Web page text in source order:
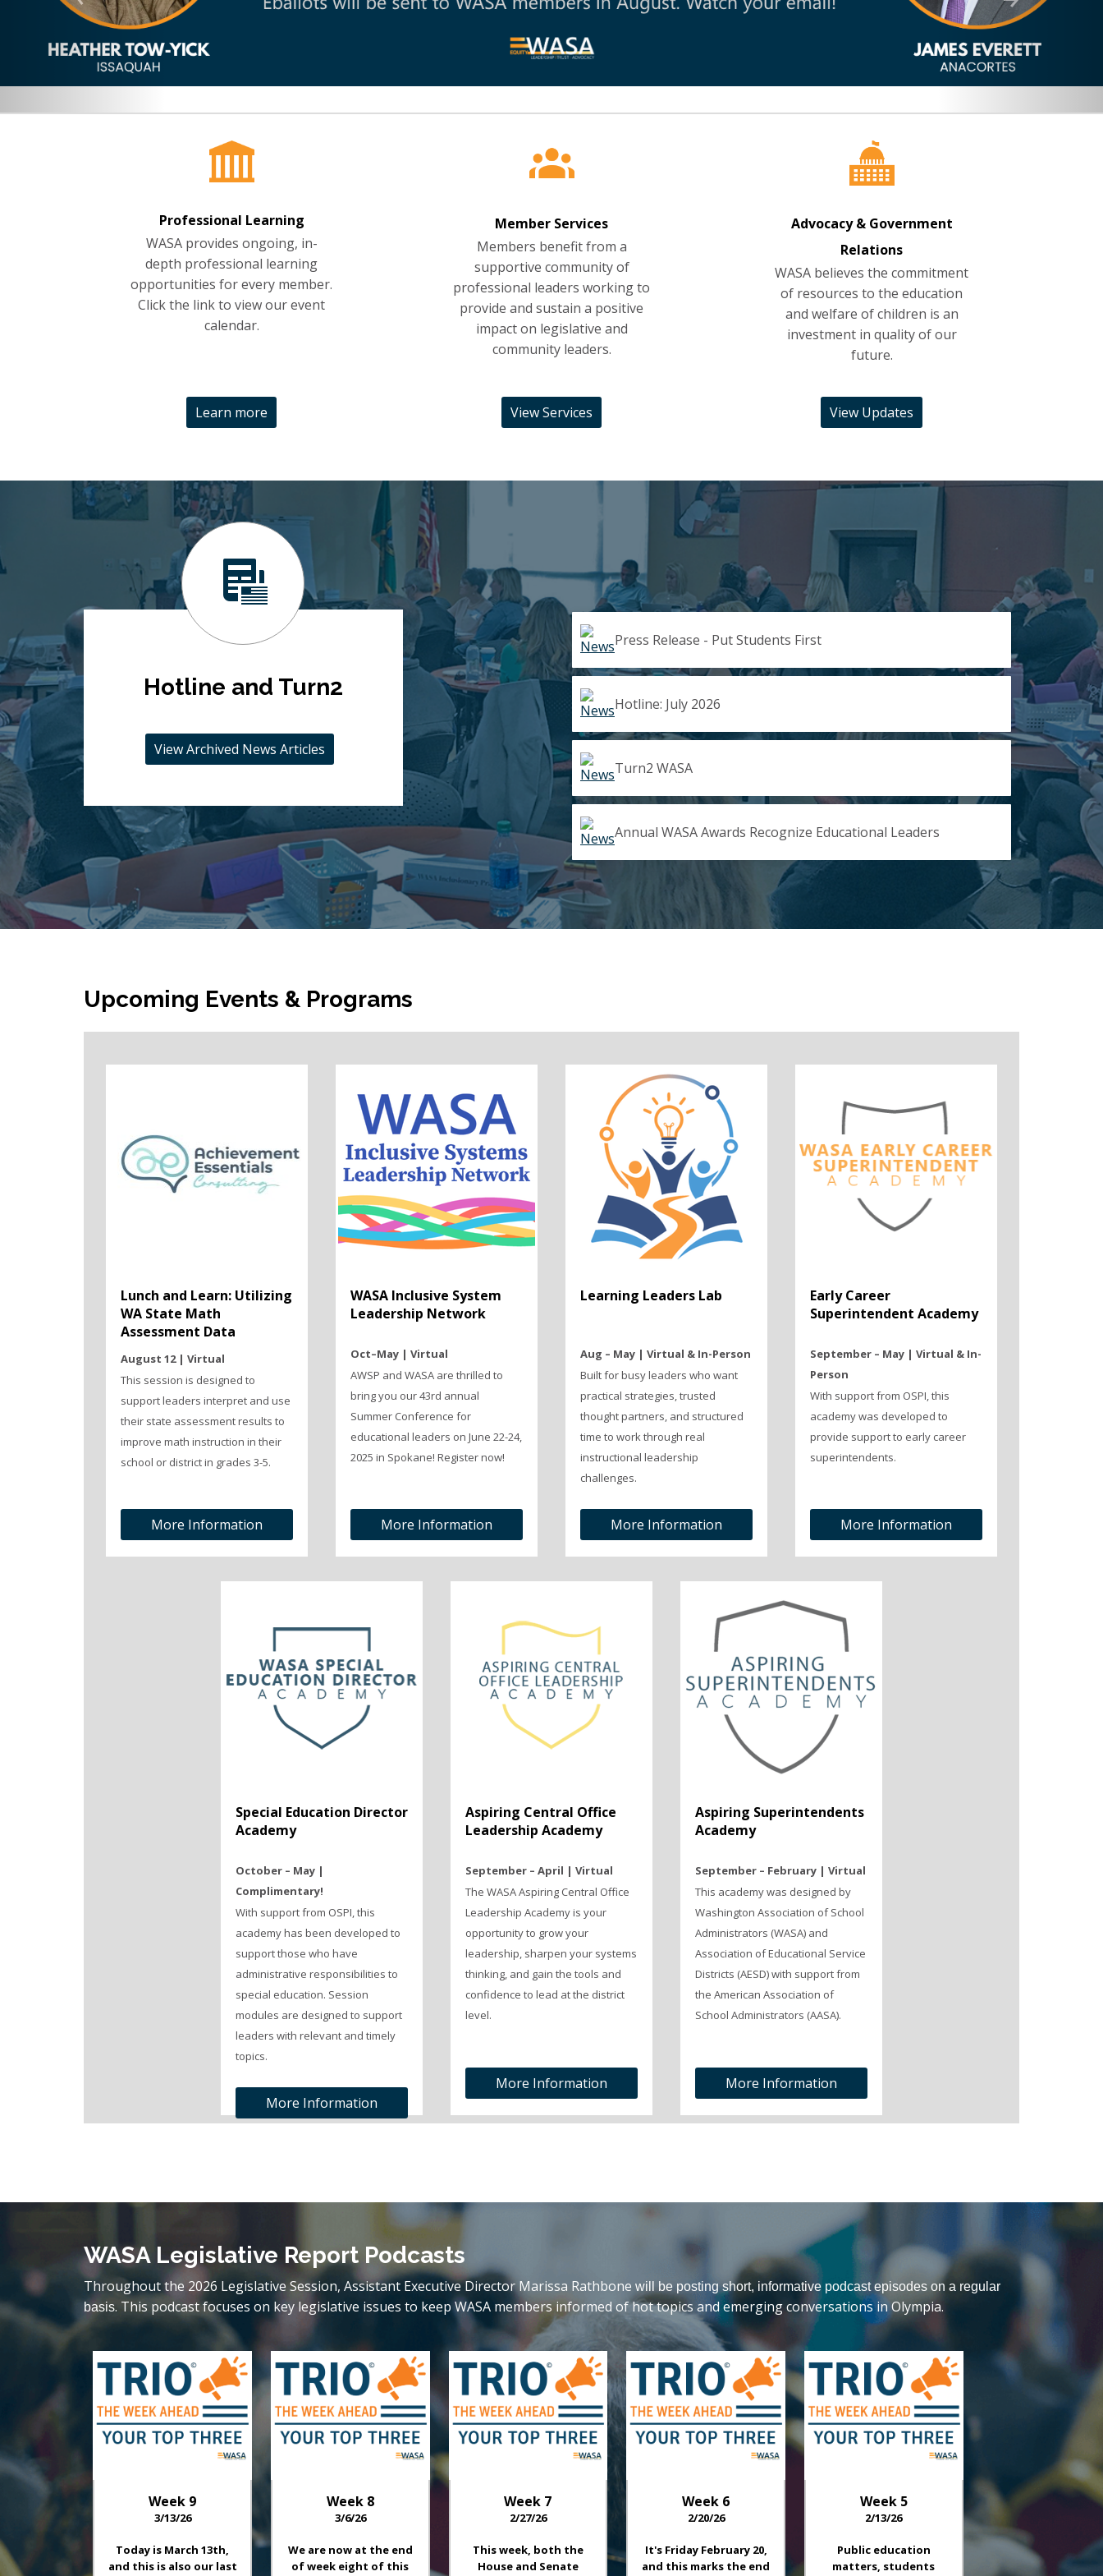
Professional Learning
WASA provides ongoing, in-
depth professional learning
opportunities for every member.
Click the link to view our event
calendar.
Learn more
Member Services
Members benefit from a
supportive community of
professional leaders working to
provide and sustain a positive
impact on legislative and
community leaders.
View Services
Advocacy & Government
Relations
WASA believes the commitment
of resources to the education
and welfare of children is an
investment in quality of our
future.
View Updates
Hotline and Turn2
View Archived News Articles
Press Release - Put Students First
Hotline: July 2026
Turn2 WASA
Annual WASA Awards Recognize Educational Leaders
Upcoming Events & Programs
Lunch and Learn: Utilizing
WA State Math
Assessment Data
August 12 | Virtual
This session is designed to
support leaders interpret and use
their state assessment results to
improve math instruction in their
school or district in grades 3-5.
More Information
WASA Inclusive System
Leadership Network
Oct–May | Virtual
AWSP and WASA are thrilled to
bring you our 43rd annual
Summer Conference for
educational leaders on June 22-24,
2025 in Spokane! Register now!
More Information
Learning Leaders Lab
Aug – May | Virtual & In-Person
Built for busy leaders who want
practical strategies, trusted
thought partners, and structured
time to work through real
instructional leadership
challenges.
More Information
Early Career
Superintendent Academy
September – May | Virtual & In-
Person
With support from OSPI, this
academy was developed to
provide support to early career
superintendents.
More Information
Special Education Director
Academy
October – May |
Complimentary!
With support from OSPI, this
academy has been developed to
support those who have
administrative responsibilities to
special education. Session
modules are designed to support
leaders with relevant and timely
topics.
More Information
Aspiring Central Office
Leadership Academy
September – April | Virtual
The WASA Aspiring Central Office
Leadership Academy is your
opportunity to grow your
leadership, sharpen your systems
thinking, and gain the tools and
confidence to lead at the district
level.
More Information
Aspiring Superintendents
Academy
September – February | Virtual
This academy was designed by
Washington Association of School
Administrators (WASA) and
Association of Educational Service
Districts (AESD) with support from
the American Association of
School Administrators (AASA).
More Information
WASA Legislative Report Podcasts
Throughout the 2026 Legislative Session, Assistant Executive Director Marissa Rathbone will be posting short, informative podcast episodes on a regular
basis. This podcast focuses on key legislative issues to keep WASA members informed of hot topics and emerging conversations in Olympia.
Week 9
3/13/26
Today is March 13th,
and this is also our last
Week 8
3/6/26
We are now at the end
of week eight of this
Week 7
2/27/26
This week, both the
House and Senate
Week 6
2/20/26
It's Friday February 20,
and this marks the end
Week 5
2/13/26
Public education
matters, students